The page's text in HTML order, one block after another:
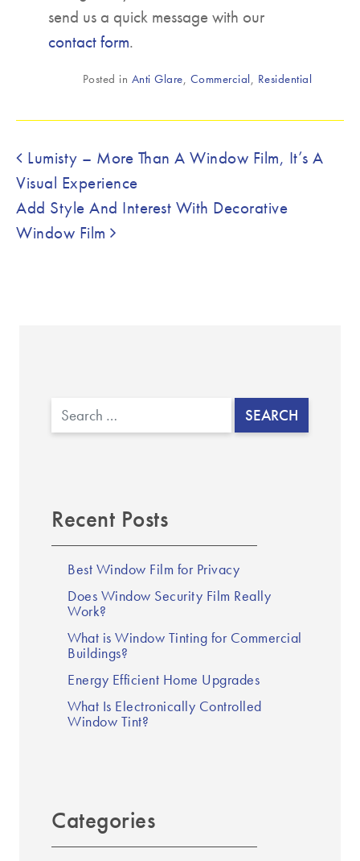
send us a quick message with our
contact form.
Posted in Anti Glare, Commercial, Residential
Post navigation
Lumisty – More Than A Window Film, It’s A
Visual Experience
Add Style And Interest With Decorative
Window Film
Search
Recent Posts
Best Window Film for Privacy
Does Window Security Film Really
Work?
What is Window Tinting for Commercial
Buildings?
Energy Efficient Home Upgrades
What Is Electronically Controlled
Window Tint?
Categories